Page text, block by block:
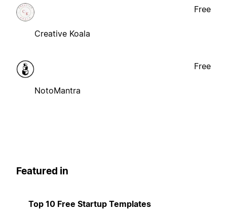
Creative Koala
Free
NotoMantra
Free
Featured in
Top 10 Free Startup Templates